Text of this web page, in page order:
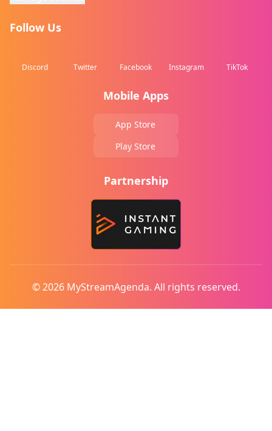
Follow Us
Discord Twitter Facebook Instagram TikTok
Mobile Apps
App Store
Play Store
Partnership
© 2026 MyStreamAgenda. All rights reserved.